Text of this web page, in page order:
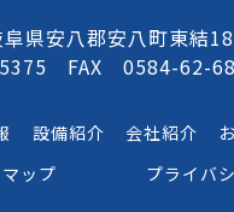
県安八郡安八町東結
FAX 0584-62-
設備紹介 会社紹介
ップ
プライバ